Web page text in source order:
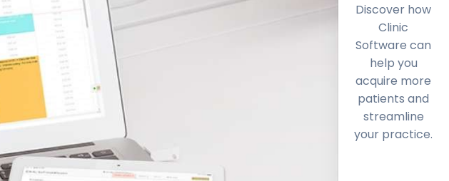
Discover how
Clinic
Software can
help you
acquire more
patients and
streamline
your practice.